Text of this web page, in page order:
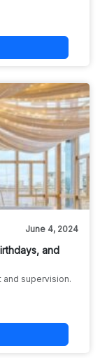
June 4, 2024
and
supervision.